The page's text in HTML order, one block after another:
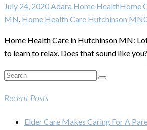
July 24, 2020 Adara Home HealthHome
MN Home Health Care Hutchinson MN
Home Health Care in Hutchinson MN:
to learn to relax. Does that sound like you?
Recent Posts
Elder Care Makes Caring For A